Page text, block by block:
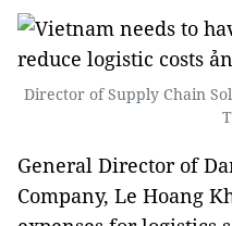
Director of Supply Chain
General Director of
Company, Le Hoang